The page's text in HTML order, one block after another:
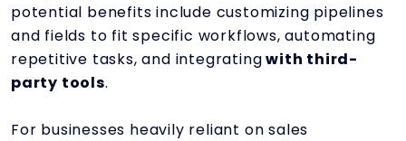
potential benefits include customizing pipelines
and fields to fit specific workflows, automating
repetitive tasks, and integratingwith third-
party tools.
For businesses heavily reliant on sales